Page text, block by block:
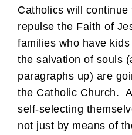
Catholics will
repulse the Faith of
families who have
the salvation of souls
paragraphs up) are
the Catholic Church.
self-selecting
not just by means of